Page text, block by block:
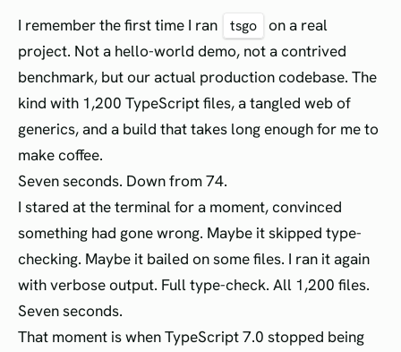
I remember the first time I ran tsgo
on a real
project. Not a hello-world demo, not a contrived
benchmark, but our actual production codebase. The
kind with 1,200 TypeScript files, a tangled web of
generics, and a build that takes long enough for me to
make coffee.
Seven seconds. Down from 74.
I stared at the terminal for a moment, convinced
something had gone wrong. Maybe it skipped type-
checking. Maybe it bailed on some files. I ran it again
with verbose output. Full type-check. All 1,200 files.
Seven seconds.
That moment is when TypeScript 7.0 stopped being